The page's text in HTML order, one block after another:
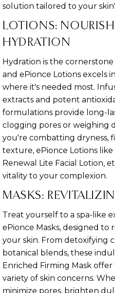
solution tailored to your
LOTIONS:
HYDRATION
Hydration is the
and ePionce Lotions excels
where it's needed most.
extracts and potent
formulations provide long-
clogging pores or weighing
you're combatting dryness,
texture, ePionce Lotions like
Renewal Lite Facial Lotion,
vitality to your complexion.
MASKS:
Treat yourself to a spa-like
ePionce Masks, designed
your skin. From detoxifying
botanical blends, these
Enriched Firming Mask
variety of skin concerns.
minimize pores, brighten